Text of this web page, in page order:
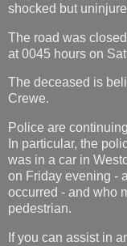
shocked but
The road was
at 0045 hours on
The deceased is
Crewe.
Police are
In particular, the
was in a car in
on Friday evening -
occurred - and who
pedestrian.
If you can assist in